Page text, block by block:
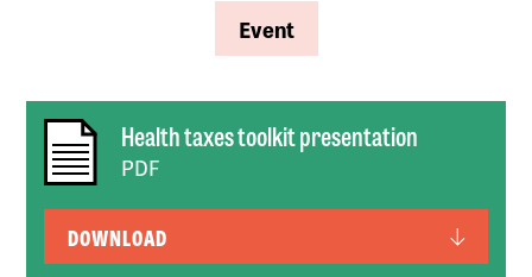
Event
Health taxes toolkit presentation
PDF
DOWNLOAD